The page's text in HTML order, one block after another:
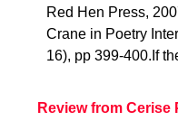
Red Hen Press,
Crane in Poetry
16), pp 399-400.If
Review from Cerise